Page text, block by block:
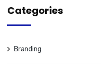
Categories
Branding